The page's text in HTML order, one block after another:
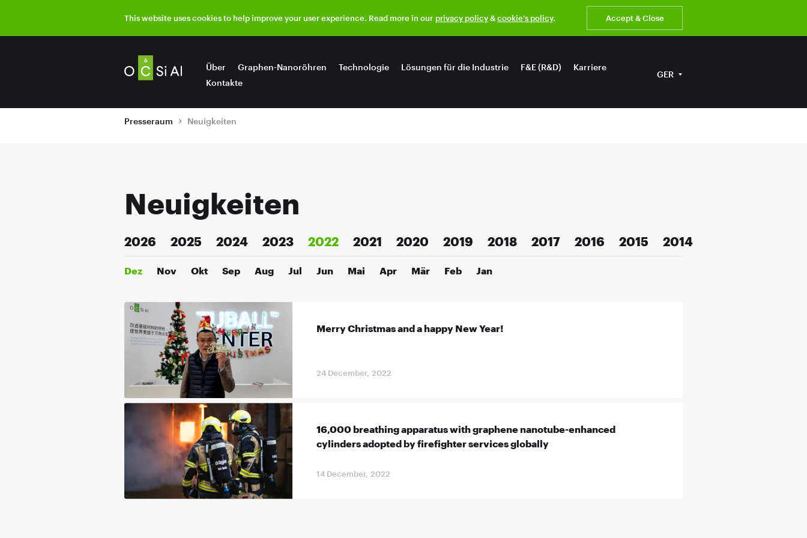
This website uses cookies to help improve your user experience. Read more in our privacy policy&cookie’s policy. Accept & Close
Über Graphen-Nanoröhren Technologie Lösungen für die Industrie F&E (R&D)
Karriere
Kontakte
GER
Presseraum Neuigkeiten
Neuigkeiten
2026 2025 2024 2023 2022 2021 2020 2019 2018 2017 2016 2015 2014
Dez Nov Okt Sep Aug Jul Jun Mai Apr Mär Feb Jan
Merry Christmas and a happy New Year!
24 December, 2022
16,000 breathing apparatus with graphene nanotube-enhanced
cylinders adopted by firefighter services globally
14 December, 2022